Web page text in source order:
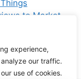
experience,
our traffic.
use of cookies.
to Market
Best Time to